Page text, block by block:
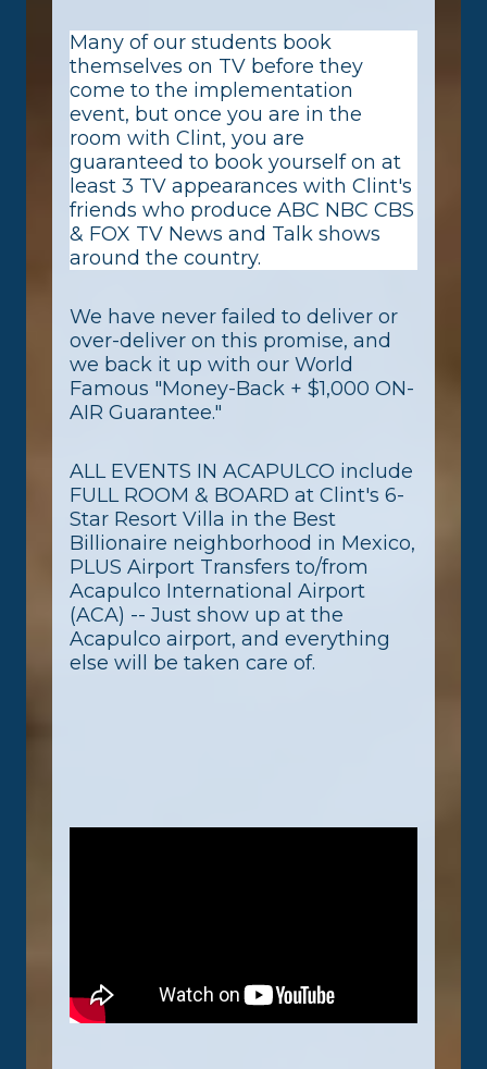
Many of our students book
themselves on TV before they
come to the implementation
event, but once you are in the
room with Clint, you are
guaranteed to book yourself on at
least 3 TV appearances with Clint's
friends who produce ABC NBC CBS
& FOX TV News and Talk shows
around the country.
We have never failed to deliver or
over-deliver on this promise, and
we back it up with our World
Famous "Money-Back + $1,000 ON-
AIR Guarantee."
ALL EVENTS IN ACAPULCO include
FULL ROOM & BOARD at Clint's 6-
Star Resort Villa in the Best
Billionaire neighborhood in Mexico,
PLUS Airport Transfers to/from
Acapulco International Airport
(ACA) -- Just show up at the
Acapulco airport, and everything
else will be taken care of.